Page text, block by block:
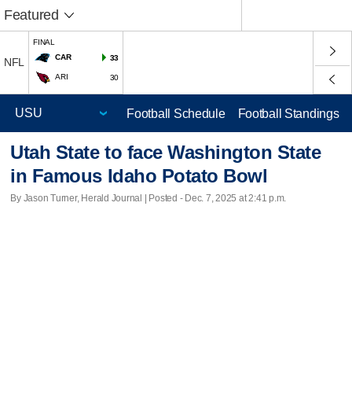
Featured
NFL
FINAL
CAR
33
ARI 30
Football Schedule Football Standings
Utah State to face Washington State
in Famous Idaho Potato Bowl
By Jason Turner, Herald Journal | Posted - Dec. 7, 2025 at 2:41 p.m.